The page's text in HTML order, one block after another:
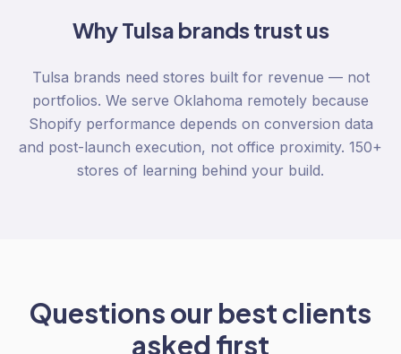
WhyTulsa brands trust us
Tulsa brands need stores built for revenue — not
portfolios. We serve Oklahoma remotely because
Shopify performance depends on conversion data
and post-launch execution, not office proximity. 150+
stores of learning behind your build.
Questions our best clients
asked first